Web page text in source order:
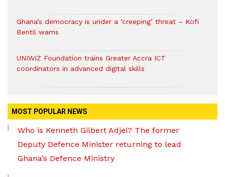
Ghana’s democracy is under a ‘creeping’ threat – Kofi
Bentil warns
UNIWIZ Foundation trains Greater Accra ICT
coordinators in advanced digital skills
MOST POPULAR NEWS
Who is Kenneth Gilbert Adjei? The former
Deputy Defence Minister returning to lead
Ghana’s Defence Ministry